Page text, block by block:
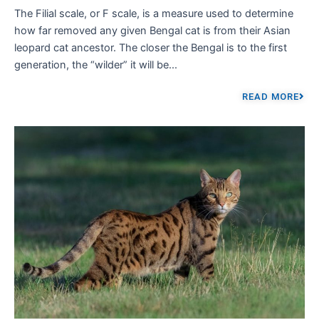
The Filial scale, or F scale, is a measure used to determine
how far removed any given Bengal cat is from their Asian
leopard cat ancestor. The closer the Bengal is to the first
generation, the “wilder” it will be...
READ MORE